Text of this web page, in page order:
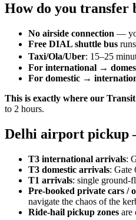
How do you transfer
No airside connection —
Free DIAL shuttle bus
Taxi/Ola/Uber: 15–25
For international →
For domestic →
This is exactly where our
to 2 hours.
Delhi airport pickup
T3 international arrivals:
T3 domestic arrivals: Gate
T1 arrivals: single ground-
Pre-booked private cars /
navigate the chaos of the
Ride-hail pickup zones are